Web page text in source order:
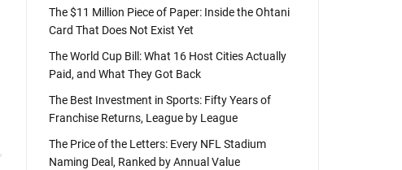
The $11 Million Piece of Paper: Inside the Ohtani
Card That Does Not Exist Yet
The World Cup Bill: What 16 Host Cities Actually
Paid, and What They Got Back
The Best Investment in Sports: Fifty Years of
Franchise Returns, League by League
The Price of the Letters: Every NFL Stadium
Naming Deal, Ranked by Annual Value